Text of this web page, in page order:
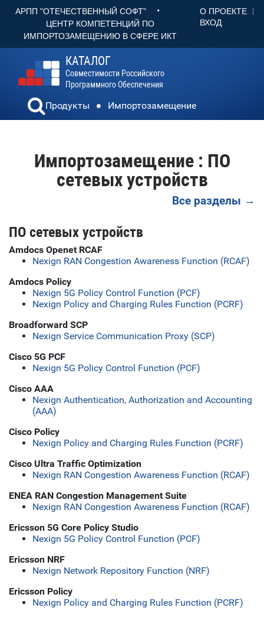
АРПП "ОТЕЧЕСТВЕННЫЙ СОФТ" •
ЦЕНТР КОМПЕТЕНЦИЙ ПО
ИМПОРТОЗАМЕЩЕНИЮ В СФЕРЕ ИКТ
О ПРОЕКТЕ
ВХОД
КАТАЛОГ
Совместимости Российского
Программного Обеспечения
Продукты Импортозамещение
Импортозамещение : ПО
сетевых устройств
Все разделы →
ПО сетевых устройств
Amdocs Openet RCAF
Nexign RAN Congestion Awareness Function (RCAF)
Amdocs Policy
Nexign 5G Policy Control Function (PCF)
Nexign Policy and Charging Rules Function (PCRF)
Broadforward SCP
Nexign Service Communication Proxy (SCP)
Cisco 5G PCF
Nexign 5G Policy Control Function (PCF)
Cisco AAA
Nexign Authentication, Authorization and Accounting
(AAA)
Cisco Policy
Nexign Policy and Charging Rules Function (PCRF)
Cisco Ultra Traffic Optimization
Nexign RAN Congestion Awareness Function (RCAF)
ENEA RAN Congestion Management Suite
Nexign RAN Congestion Awareness Function (RCAF)
Ericsson 5G Core Policy Studio
Nexign 5G Policy Control Function (PCF)
Ericsson NRF
Nexign Network Repository Function (NRF)
Ericsson Policy
Nexign Policy and Charging Rules Function (PCRF)